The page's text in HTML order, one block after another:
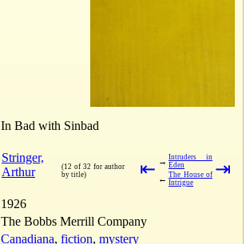
In Bad with Sinbad
Stringer,
Arthur
(12 of 32 for author
by title)
⇤ → Intruders in
Eden
← The House of
Intrigue
⇥
1926
The Bobbs Merrill Company
Canadiana, fiction, mystery